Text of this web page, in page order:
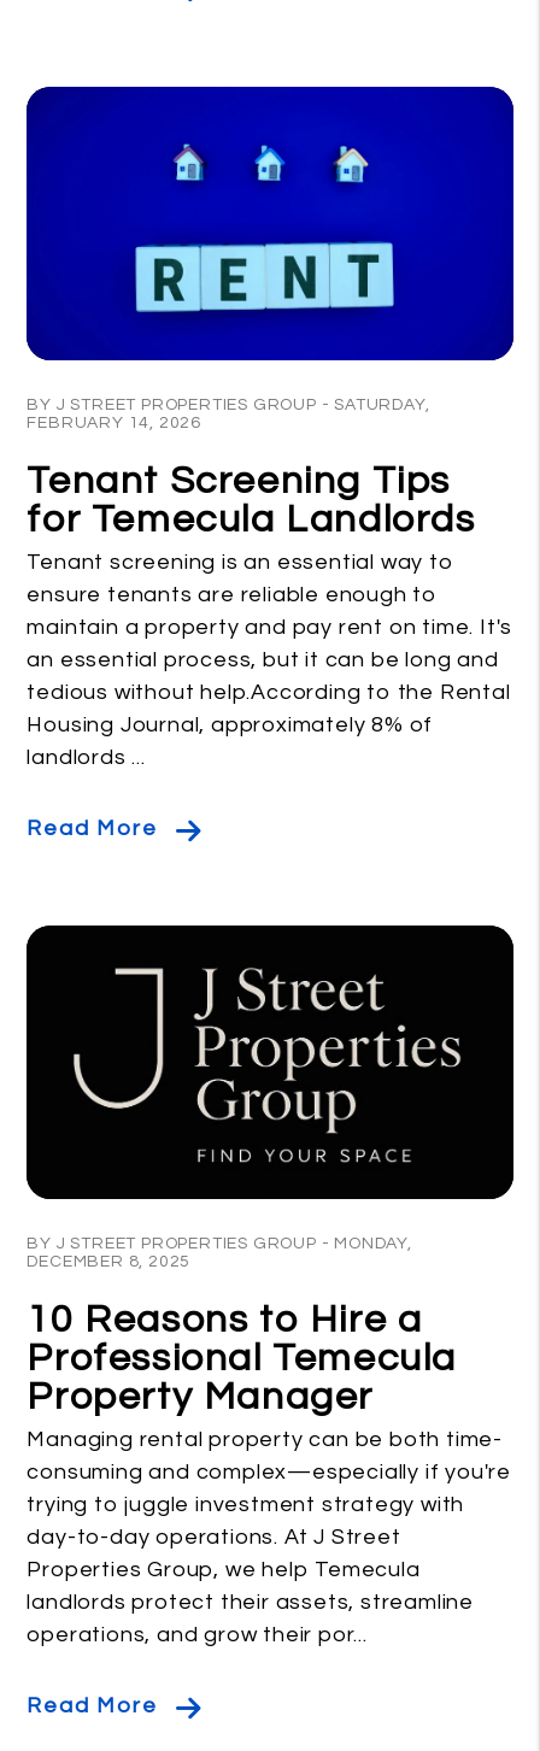
BY J STREET PROPERTIES GROUP - SATURDAY,
FEBRUARY 14, 2026
Tenant Screening Tips
for Temecula Landlords
Tenant screening is an essential way to
ensure tenants are reliable enough to
maintain a property and pay rent on time. It's
an essential process, but it can be long and
tedious without help.According to the Rental
Housing Journal, approximately 8% of
landlords ...
Read More
BY J STREET PROPERTIES GROUP - MONDAY,
DECEMBER 8, 2025
10 Reasons to Hire a
Professional Temecula
Property Manager
Managing rental property can be both time-
consuming and complex—especially if you're
trying to juggle investment strategy with
day-to-day operations. At J Street
Properties Group, we help Temecula
landlords protect their assets, streamline
operations, and grow their por...
Read More